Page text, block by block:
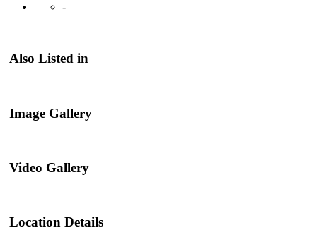
-
Also Listed in
Image Gallery
Video Gallery
Location Details